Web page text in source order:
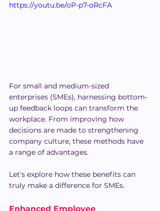
https://youtu.be/oP-p7-oRcFA
For small and medium-sized
enterprises (SMEs), harnessing bottom-
up feedback loops can transform the
workplace. From improving how
decisions are made to strengthening
company culture, these methods have
a range of advantages.
Let's explore how these benefits can
truly make a difference for SMEs.
Enhanced Employee